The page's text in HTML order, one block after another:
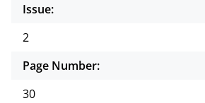
Issue:
2
Page Number:
30